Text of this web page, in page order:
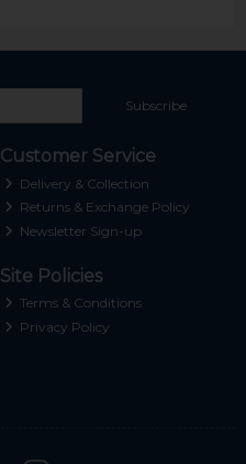
Subscribe
Customer Service
Delivery & Collection
Returns & Exchange Policy
Newsletter Sign-up
Site Policies
Terms & Conditions
Privacy Policy